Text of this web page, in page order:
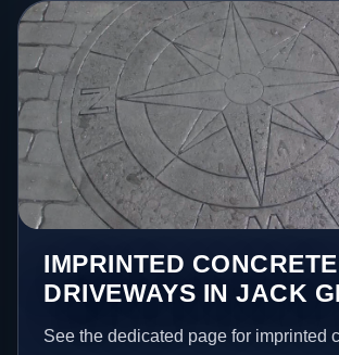
IMPRINTED CONCRETE
DRIVEWAYS IN JACK
See the dedicated page for imprinted